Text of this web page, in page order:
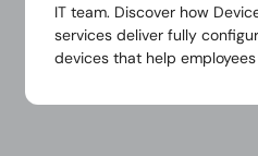
IT team. Discover how
services deliver fully
devices that help